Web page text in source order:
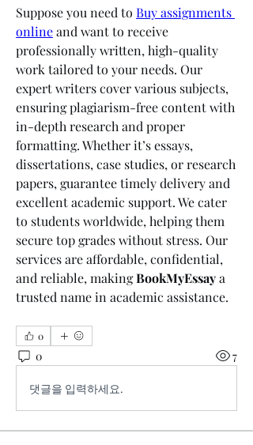
Suppose you need to Buy assignments
online and want to receive
professionally written, high-quality
work tailored to your needs. Our
expert writers cover various subjects,
ensuring plagiarism-free content with
in-depth research and proper
formatting. Whether it’s essays,
dissertations, case studies, or research
papers, guarantee timely delivery and
excellent academic support. We cater
to students worldwide, helping them
secure top grades without stress. Our
services are affordable, confidential,
and reliable, making BookMyEssay a
trusted name in academic assistance.
0
0 7
댓글을 입력하세요.